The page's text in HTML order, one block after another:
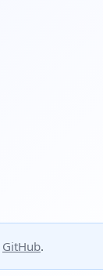
GitHub.